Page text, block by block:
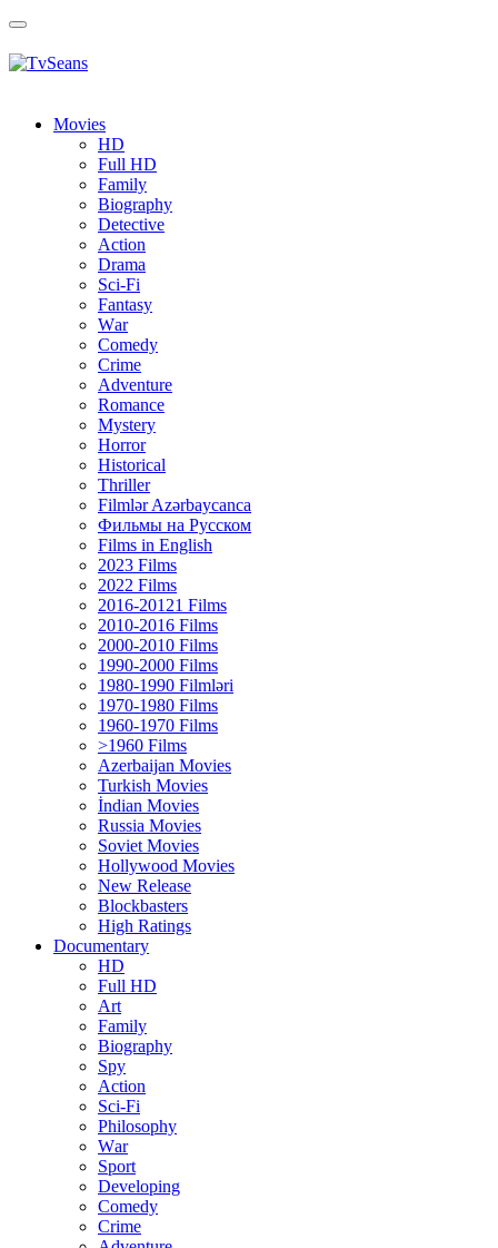
Toggle
Movies
HD
Full HD
Family
Biography
Detective
Action
Drama
Sci-Fi
Fantasy
Wаr
Comedy
Crimе
Adventure
Romance
Mystery
Horror
Historical
Thriller
Filmlər Azərbaycanca
Фильмы на Русском
Films in English
2023 Films
2022 Films
2016-20121 Films
2010-2016 Films
2000-2010 Films
1990-2000 Films
1980-1990 Filmləri
1970-1980 Films
1960-1970 Films
>1960 Films
Azerbaijan Movies
Turkish Movies
İndian Movies
Russia Movies
Soviet Movies
Hollywood Movies
New Release
Blockbasters
High Ratings
Documentary
HD
Full HD
Art
Family
Biography
Spy
Action
Sci-Fi
Philosophy
Wаr
Sport
Developing
Comedy
Crime